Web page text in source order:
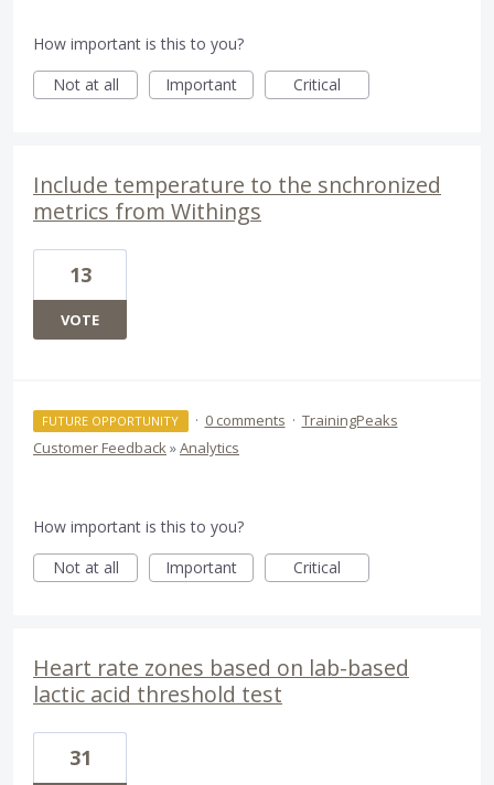
How important is this to you?
Not at all
Important Critical
Include temperature to the snchronized
metrics from Withings
13
VOTE
FUTURE OPPORTUNITY · 0 comments · TrainingPeaks
Customer Feedback»Analytics
How important is this to you?
Not at all
Important Critical
Heart rate zones based on lab-based
lactic acid threshold test
31